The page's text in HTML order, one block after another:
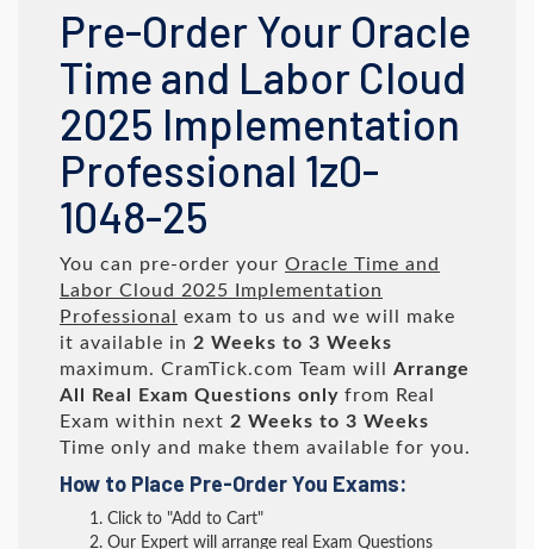
Pre-Order Your Oracle
Time and Labor Cloud
2025 Implementation
Professional 1z0-
1048-25
You can pre-order your Oracle Time and
Labor Cloud 2025 Implementation
Professional
exam to us and we will make
it available in 2 Weeks to 3 Weeks
maximum. CramTick.com Team will Arrange
All
Real Exam Questions only from Real
Exam within next 2 Weeks to 3 Weeks
Time only and make them available for you.
How to Place Pre-Order You Exams:
Click to "Add to Cart"
Our Expert will arrange real Exam Questions